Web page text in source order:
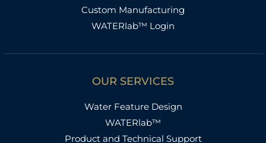
Custom Manufacturing
WATERlab™ Login
OUR SERVICES
Water Feature Design
WATERlab™
Product and Technical Support